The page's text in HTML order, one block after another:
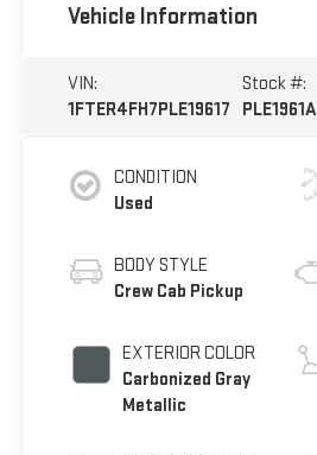
Vehicle Information
VIN:
1FTER4FH7PLE19617
Stock #:
PLE1961A
CONDITION
Used
BODY STYLE
Crew Cab Pickup
EXTERIOR COLOR
Carbonized Gray
Metallic